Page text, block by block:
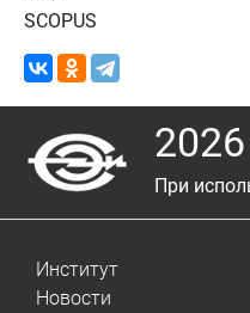
SCOPUS
При
Институт
Новости